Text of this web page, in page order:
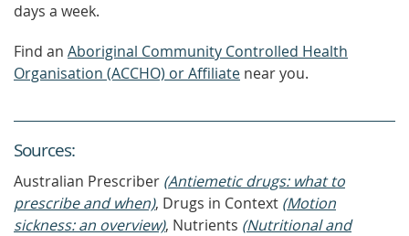
days a week.
Find an Aboriginal Community Controlled Health
Organisation (ACCHO) or Affiliate near you.
Sources:
Australian Prescriber (Antiemetic drugs: what to
prescribe and when), Drugs in Context (Motion
sickness: an overview), Nutrients (Nutritional and